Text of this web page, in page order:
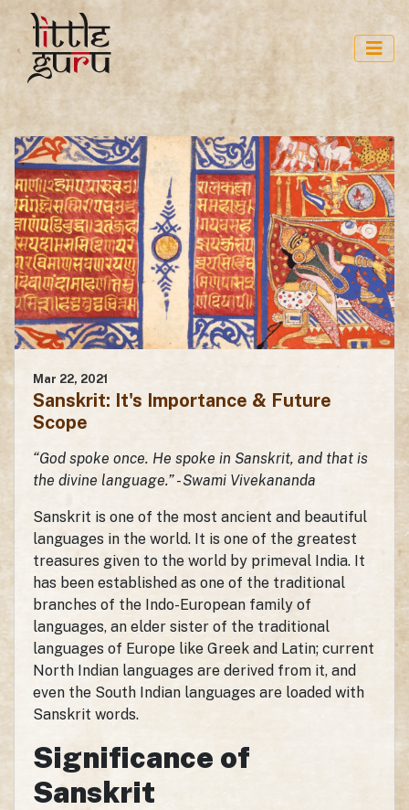
Mar 22, 2021
Sanskrit: It's Importance & Future
Scope
“God spoke once. He spoke in Sanskrit, and that is
the divine language.” - Swami Vivekananda
Sanskrit is one of the most ancient and beautiful
languages in the world. It is one of the greatest
treasures given to the world by primeval India. It
has been established as one of the traditional
branches of the Indo-European family of
languages, an elder sister of the traditional
languages of Europe like Greek and Latin; current
North Indian languages are derived from it, and
even the South Indian languages are loaded with
Sanskrit words.
Significance of
Sanskrit